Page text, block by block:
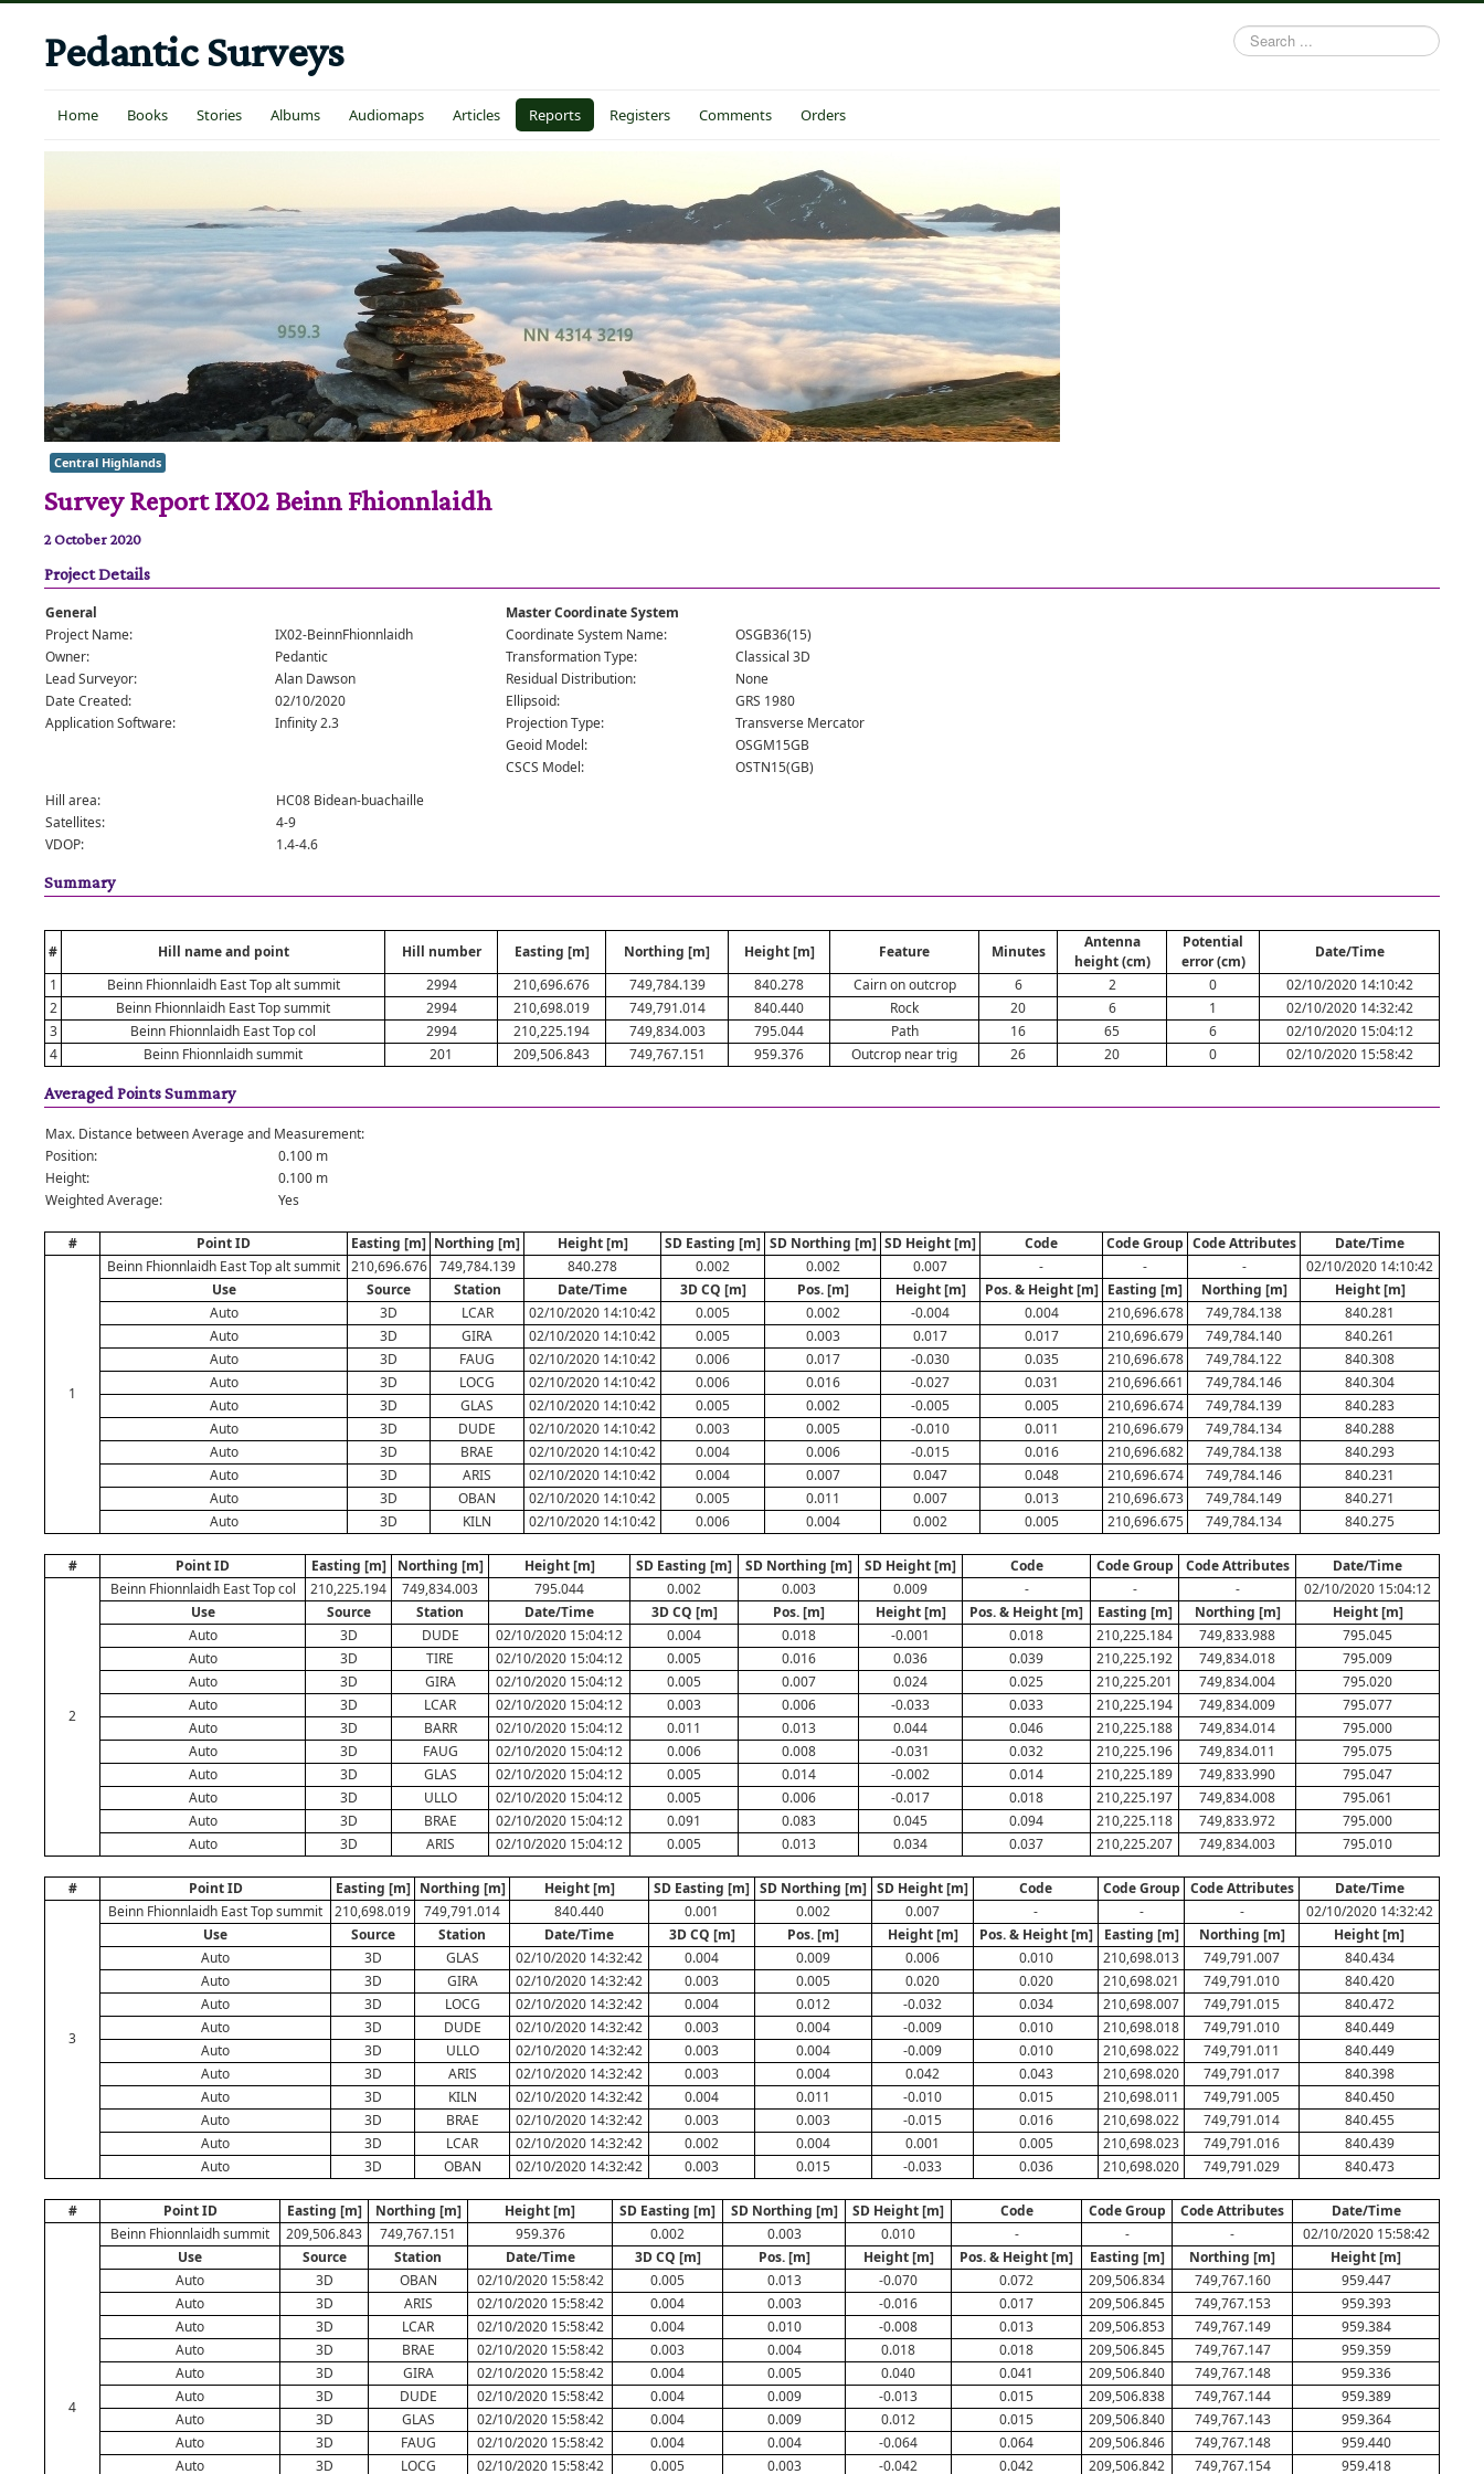
Pedantic Surveys
Search
...
Home Books Stories Albums Audiomaps Articles Reports Registers Comments Orders
Central Highlands
Survey Report IX02 Beinn Fhionnlaidh
2 October 2020
Project Details
General
Project Name:
IX02-BeinnFhionnlaidh
Owner:
Pedantic
Lead Surveyor:
Alan Dawson
Date Created:
02/10/2020
Application Software:
Infinity 2.3
Master Coordinate System
Coordinate System Name:
OSGB36(15)
Transformation Type:
Classical 3D
Residual Distribution:
None
Ellipsoid:
GRS 1980
Projection Type:
Transverse Mercator
Geoid Model:
OSGM15GB
CSCS Model:
OSTN15(GB)
Hill area:
HC08 Bidean-buachaille
Satellites:
4-9
VDOP:
1.4-4.6
Summary
# Hill name and point Hill number Easting [m] Northing [m] Height [m] Feature Minutes
Antenna
height (cm)
Potential
error (cm)
Date/Time
1
Beinn Fhionnlaidh East Top alt summit 2994 210,696.676 749,784.139 840.278 Cairn on outcrop 6 2 0
02/10/2020 14:10:42
2
Beinn Fhionnlaidh East Top summit 2994 210,698.019 749,791.014 840.440 Rock 20 6 1
02/10/2020 14:32:42
3
Beinn Fhionnlaidh East Top col 2994 210,225.194 749,834.003 795.044 Path 16 65 6
02/10/2020 15:04:12
4
Beinn Fhionnlaidh summit 201 209,506.843 749,767.151 959.376 Outcrop near trig 26 20 0 02/10/2020 15:58:42
Averaged Points Summary
Max. Distance between Average and Measurement:
Position:
0.100 m
Height:
0.100 m
Weighted Average:
Yes
# Point ID Easting [m] Northing [m] Height [m] SD Easting [m] SD Northing [m] SD Height [m] Code Code Group Code Attributes Date/Time
1
Beinn Fhionnlaidh East Top alt summit 210,696.676 749,784.139 840.278 0.002 0.002 0.007 - - -
02/10/2020 14:10:42
Use
Source Station Date/Time 3D CQ [m] Pos. [m] Height [m] Pos. & Height [m] Easting [m] Northing [m]
Height [m]
Auto
3D LCAR 02/10/2020 14:10:42 0.005 0.002 -0.004 0.004 210,696.678 749,784.138
840.281
Auto
3D GIRA 02/10/2020 14:10:42 0.005 0.003 0.017 0.017 210,696.679 749,784.140
840.261
Auto
3D FAUG 02/10/2020 14:10:42 0.006 0.017 -0.030 0.035 210,696.678 749,784.122
840.308
Auto
3D LOCG 02/10/2020 14:10:42 0.006 0.016 -0.027 0.031 210,696.661 749,784.146
840.304
Auto
3D GLAS 02/10/2020 14:10:42 0.005 0.002 -0.005 0.005 210,696.674 749,784.139
840.283
Auto
3D DUDE 02/10/2020 14:10:42 0.003 0.005 -0.010 0.011 210,696.679 749,784.134
840.288
Auto
3D BRAE 02/10/2020 14:10:42 0.004 0.006 -0.015 0.016 210,696.682 749,784.138
840.293
Auto
3D ARIS 02/10/2020 14:10:42 0.004 0.007 0.047 0.048 210,696.674 749,784.146
840.231
Auto
3D OBAN 02/10/2020 14:10:42 0.005 0.011 0.007 0.013 210,696.673 749,784.149
840.271
Auto
3D KILN 02/10/2020 14:10:42 0.006 0.004 0.002 0.005 210,696.675 749,784.134 840.275
# Point ID Easting [m] Northing [m] Height [m] SD Easting [m] SD Northing [m] SD Height [m] Code Code Group Code Attributes Date/Time
2
Beinn Fhionnlaidh East Top col 210,225.194 749,834.003 795.044 0.002 0.003 0.009 - - -
02/10/2020 15:04:12
Use
Source Station Date/Time 3D CQ [m] Pos. [m] Height [m] Pos. & Height [m] Easting [m] Northing [m]
Height [m]
Auto
3D DUDE 02/10/2020 15:04:12 0.004 0.018 -0.001 0.018 210,225.184 749,833.988
795.045
Auto
3D TIRE 02/10/2020 15:04:12 0.005 0.016 0.036 0.039 210,225.192 749,834.018
795.009
Auto
3D GIRA 02/10/2020 15:04:12 0.005 0.007 0.024 0.025 210,225.201 749,834.004
795.020
Auto
3D LCAR 02/10/2020 15:04:12 0.003 0.006 -0.033 0.033 210,225.194 749,834.009
795.077
Auto
3D BARR 02/10/2020 15:04:12 0.011 0.013 0.044 0.046 210,225.188 749,834.014
795.000
Auto
3D FAUG 02/10/2020 15:04:12 0.006 0.008 -0.031 0.032 210,225.196 749,834.011
795.075
Auto
3D GLAS 02/10/2020 15:04:12 0.005 0.014 -0.002 0.014 210,225.189 749,833.990
795.047
Auto
3D ULLO 02/10/2020 15:04:12 0.005 0.006 -0.017 0.018 210,225.197 749,834.008
795.061
Auto
3D BRAE 02/10/2020 15:04:12 0.091 0.083 0.045 0.094 210,225.118 749,833.972
795.000
Auto
3D ARIS 02/10/2020 15:04:12 0.005 0.013 0.034 0.037 210,225.207 749,834.003 795.010
# Point ID Easting [m] Northing [m] Height [m] SD Easting [m] SD Northing [m] SD Height [m] Code Code Group Code Attributes Date/Time
3
Beinn Fhionnlaidh East Top summit 210,698.019 749,791.014 840.440 0.001 0.002 0.007 - - -
02/10/2020 14:32:42
Use
Source Station Date/Time 3D CQ [m] Pos. [m] Height [m] Pos. & Height [m] Easting [m] Northing [m]
Height [m]
Auto
3D GLAS 02/10/2020 14:32:42 0.004 0.009 0.006 0.010 210,698.013 749,791.007
840.434
Auto
3D GIRA 02/10/2020 14:32:42 0.003 0.005 0.020 0.020 210,698.021 749,791.010
840.420
Auto
3D LOCG 02/10/2020 14:32:42 0.004 0.012 -0.032 0.034 210,698.007 749,791.015
840.472
Auto
3D DUDE 02/10/2020 14:32:42 0.003 0.004 -0.009 0.010 210,698.018 749,791.010
840.449
Auto
3D ULLO 02/10/2020 14:32:42 0.003 0.004 -0.009 0.010 210,698.022 749,791.011
840.449
Auto
3D ARIS 02/10/2020 14:32:42 0.003 0.004 0.042 0.043 210,698.020 749,791.017
840.398
Auto
3D KILN 02/10/2020 14:32:42 0.004 0.011 -0.010 0.015 210,698.011 749,791.005
840.450
Auto
3D BRAE 02/10/2020 14:32:42 0.003 0.003 -0.015 0.016 210,698.022 749,791.014
840.455
Auto
3D LCAR 02/10/2020 14:32:42 0.002 0.004 0.001 0.005 210,698.023 749,791.016
840.439
Auto
3D OBAN 02/10/2020 14:32:42 0.003 0.015 -0.033 0.036 210,698.020 749,791.029 840.473
# Point ID Easting [m] Northing [m] Height [m] SD Easting [m] SD Northing [m] SD Height [m] Code Code Group Code Attributes Date/Time
4
Beinn Fhionnlaidh summit 209,506.843 749,767.151 959.376 0.002 0.003 0.010 - - -
02/10/2020 15:58:42
Use
Source Station Date/Time 3D CQ [m] Pos. [m] Height [m] Pos. & Height [m] Easting [m] Northing [m]
Height [m]
Auto
3D OBAN 02/10/2020 15:58:42 0.005 0.013 -0.070 0.072 209,506.834 749,767.160
959.447
Auto
3D ARIS 02/10/2020 15:58:42 0.004 0.003 -0.016 0.017 209,506.845 749,767.153
959.393
Auto
3D LCAR 02/10/2020 15:58:42 0.004 0.010 -0.008 0.013 209,506.853 749,767.149
959.384
Auto
3D BRAE 02/10/2020 15:58:42 0.003 0.004 0.018 0.018 209,506.845 749,767.147
959.359
Auto
3D GIRA 02/10/2020 15:58:42 0.004 0.005 0.040 0.041 209,506.840 749,767.148
959.336
Auto
3D DUDE 02/10/2020 15:58:42 0.004 0.009 -0.013 0.015 209,506.838 749,767.144
959.389
Auto
3D GLAS 02/10/2020 15:58:42 0.004 0.009 0.012 0.015 209,506.840 749,767.143
959.364
Auto
3D FAUG 02/10/2020 15:58:42 0.004 0.004 -0.064 0.064 209,506.846 749,767.148
959.440
Auto
3D LOCG 02/10/2020 15:58:42 0.005 0.003 -0.042 0.042 209,506.842 749,767.154 959.418